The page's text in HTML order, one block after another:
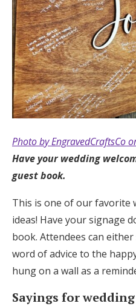
Photo by EngravedCraftsCo
Have your wedding
guest book.
This is one of our favorite
ideas! Have your signage
book. Attendees can
word of advice to the
hung on a wall as a
Sayings for